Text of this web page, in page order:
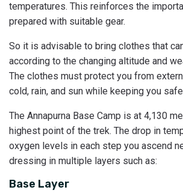
temperatures. This reinforces the
prepared with suitable gear.
So it is advisable to bring clothes that
according to the changing altitude and
The clothes must protect you from
cold, rain, and sun while keeping you
The Annapurna Base Camp is at 4,130
highest point of the trek. The drop in
oxygen levels in each step you ascend
dressing in multiple layers such as:
Base Layer